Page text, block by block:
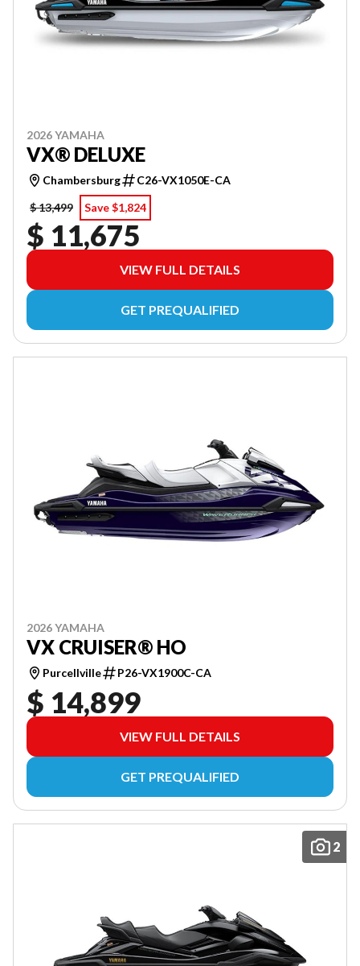
2026 YAMAHA
VX® DELUXE
Chambersburg
C26-VX1050E-CA
$ 13,499
Save $1,824
$ 11,675
VIEW FULL DETAILS
GET PREQUALIFIED
2026 YAMAHA
VX CRUISER® HO
Purcellville P26-VX1900C-CA
$ 14,899
VIEW FULL DETAILS
GET PREQUALIFIED
2